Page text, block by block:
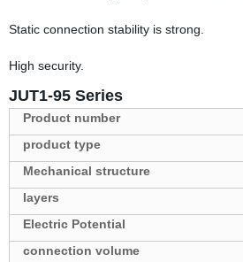
Static connection stability is strong.
High security.
JUT1-95 Series
Product number
product type
Mechanical structure
layers
Electric Potential
connection volume